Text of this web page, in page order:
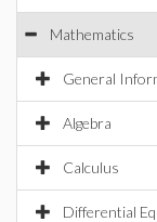
Mathematics
General
Algebra
Calculus
Differential